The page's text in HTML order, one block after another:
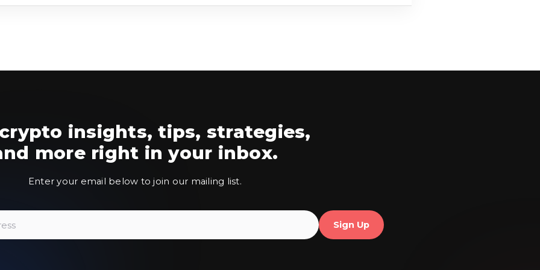
insights, tips, strategies,
more right in your inbox.
Enter your email below to join our mailing list.